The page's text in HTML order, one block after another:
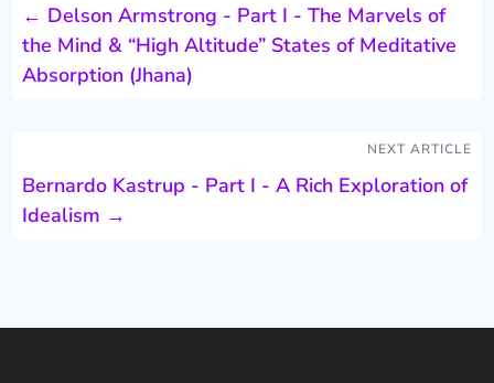
← Delson Armstrong - Part I - The Marvels of
the Mind & “High Altitude” States of Meditative
Absorption (Jhana)
NEXT ARTICLE
Bernardo Kastrup - Part I - A Rich Exploration of
Idealism →